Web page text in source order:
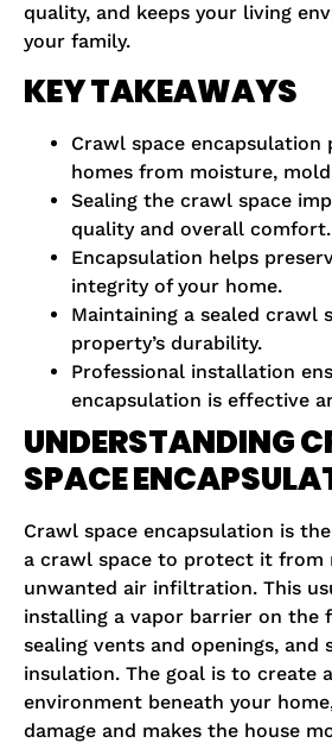
quality, and keeps your living
your family.
KEY TAKEAWAYS
Crawl space encapsulation
homes from moisture,
Sealing the crawl space
quality and overall comfort.
Encapsulation helps
integrity of your home.
Maintaining a sealed crawl
property’s durability.
Professional installation
encapsulation is effective
UNDERSTANDING
SPACE
Crawl space encapsulation is
a crawl space to protect it from
unwanted air infiltration. This
installing a vapor barrier on the
sealing vents and openings, and
insulation. The goal is to create
environment beneath your
damage and makes the house